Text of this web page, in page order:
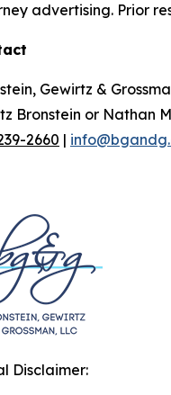
advertising. Prior
Gewirtz &
Bronstein or Nathan
2660 |
Disclaimer: